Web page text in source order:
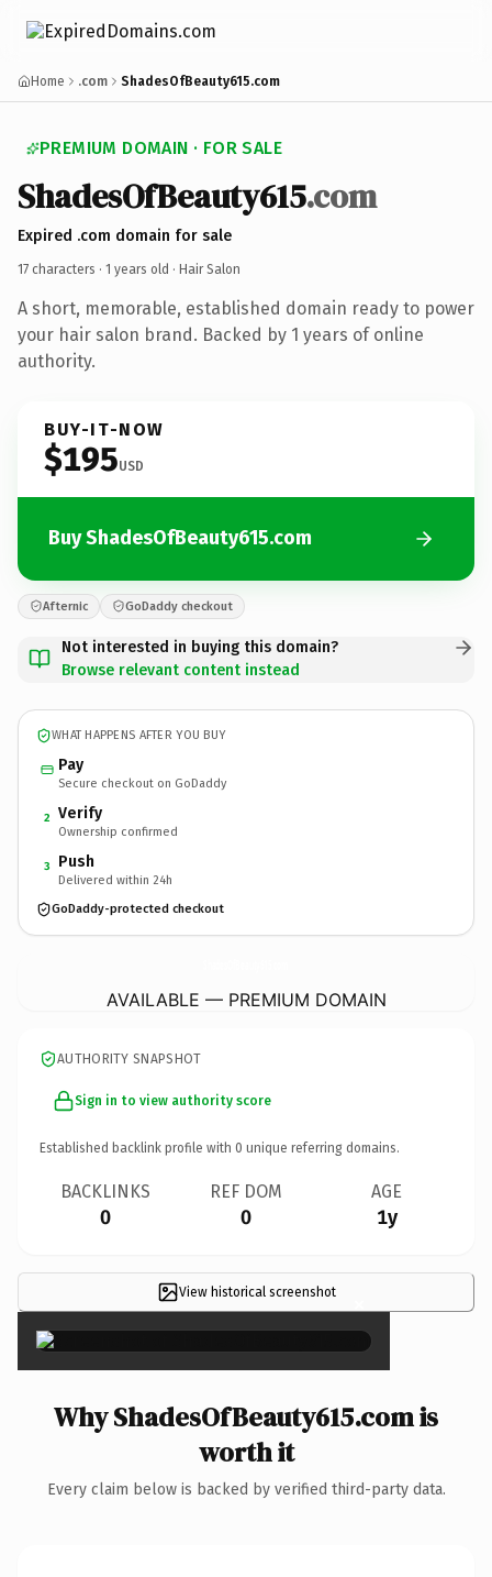
Home .com ShadesOfBeauty615.com
PREMIUM DOMAIN · FOR SALE
ShadesOfBeauty615.com
Expired .com domain for sale
17 characters · 1 years old · Hair Salon
A short, memorable, established domain ready to power
your hair salon brand. Backed by 1 years of online
authority.
BUY-IT-NOW
$195USD
Buy ShadesOfBeauty615.com
Afternic GoDaddy checkout
Not interested in buying this domain?
Browse relevant content instead
WHAT HAPPENS AFTER YOU BUY
Pay
Secure checkout on GoDaddy
2 Verify
Ownership confirmed
3 Push
Delivered within 24h
GoDaddy-protected checkout
AVAILABLE — PREMIUM DOMAIN
AUTHORITY SNAPSHOT
Sign in to view authority score
Established backlink profile with 0 unique referring domains.
BACKLINKS
0
REF DOM
0
AGE
1y
View historical screenshot ×
Why ShadesOfBeauty615.com is
worth it
Every claim below is backed by verified third-party data.